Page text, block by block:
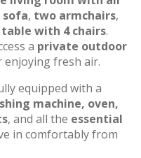
sofa, two armchairs,
with 4 chairs.
a private outdoor
fresh air.
equipped with a
machine, oven,
, and all the essential
in comfortably from